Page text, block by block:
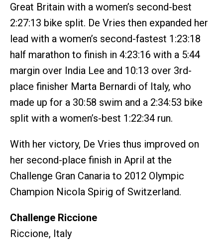
Great Britain with a women’s second-best
2:27:13 bike split. De Vries then expanded her
lead with a women’s second-fastest 1:23:18
half marathon to finish in 4:23:16 with a 5:44
margin over India Lee and 10:13 over 3rd-
place finisher Marta Bernardi of Italy, who
made up for a 30:58 swim and a 2:34:53 bike
split with a women’s-best 1:22:34 run.
With her victory, De Vries thus improved on
her second-place finish in April at the
Challenge Gran Canaria to 2012 Olympic
Champion Nicola Spirig of Switzerland.
Challenge Riccione
Riccione, Italy